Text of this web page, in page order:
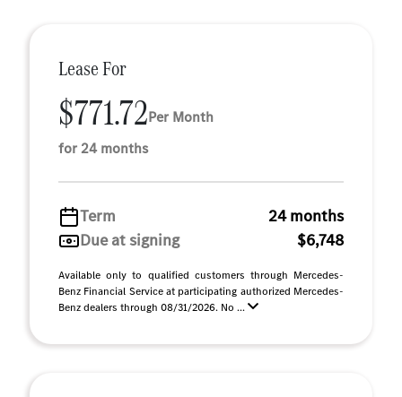
Lease For
$771.72Per Month
for 24 months
Term
24 months
Due at signing
$6,748
Available only to qualified customers through Mercedes-
Benz Financial Service at participating authorized Mercedes-
Benz dealers through 08/31/2026. No ...